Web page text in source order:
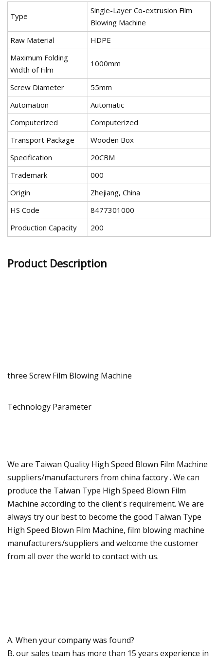
Type
Single-Layer Co-extrusion Film
Blowing Machine
Raw Material
HDPE
Maximum Folding
Width of Film
1000mm
Screw Diameter
55mm
Automation
Automatic
Computerized
Computerized
Transport Package
Wooden Box
Specification
20CBM
Trademark
000
Origin
Zhejiang, China
HS Code
8477301000
Production Capacity
200
Product Description
three Screw Film Blowing Machine
Technology Parameter
We are Taiwan Quality High Speed Blown Film Machine
suppliers/manufacturers from china factory . We can
produce the Taiwan Type High Speed Blown Film
Machine according to the client's requirement. We are
always try our best to become the good Taiwan Type
High Speed Blown Film Machine, film blowing machine
manufacturers/suppliers and welcome the customer
from all over the world to contact with us.
A. When your company was found?
B. our sales team has more than 15 years experience in